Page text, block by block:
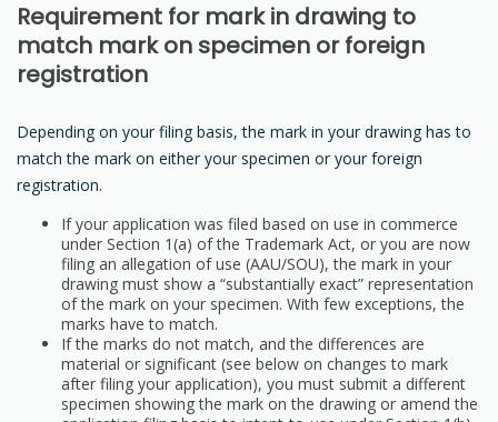
Requirement for mark in drawing to
match mark on specimen or foreign
registration
Depending on your filing basis, the mark in your drawing has to
match the mark on either your specimen or your foreign
registration.
If your application was filed based on use in commerce
under Section 1(a) of the Trademark Act, or you are now
filing an allegation of use (AAU/SOU), the mark in your
drawing must show a “substantially exact” representation
of the mark on your specimen. With few exceptions, the
marks have to match.
If the marks do not match, and the differences are
material or significant (see below on changes to mark
after filing your application), you must submit a different
specimen showing the mark on the drawing or amend the